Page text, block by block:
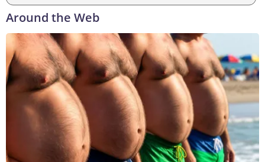
Around the Web